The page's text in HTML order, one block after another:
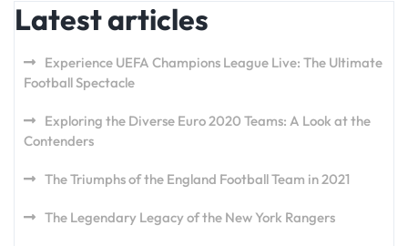
Latest articles
Experience UEFA Champions League Live: The Ultimate
Football Spectacle
Exploring the Diverse Euro 2020 Teams: A Look at the
Contenders
The Triumphs of the England Football Team in 2021
The Legendary Legacy of the New York Rangers